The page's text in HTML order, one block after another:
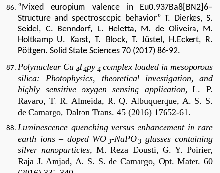
“Mixed europium valence in Eu0.937Ba8[BN2]6–
Structure and spectroscopic behavior” T. Dierkes, S.
Seidel, C. Benndorf, L. Heletta, M. de Oliveira, M.
Holtkamp U. Karst, T. Block, T. Jüstel, H.Eckert, R.
Pöttgen. Solid State Sciences 70 (2017) 86-92.
Polynuclear Cu 4I 4py 4 complex loaded in mesoporous
silica: Photophysics, theoretical investigation, and
highly sensitive oxygen sensing application, L. P.
Ravaro, T. R. Almeida, R. Q. Albuquerque, A. S. S.
de Camargo, Dalton Trans. 45 (2016) 17652-61.
Luminescence quenching versus enhancement in rare
earth ions – doped WO 3-NaPO 3 glasses containing
silver nanoparticles, M. Reza Dousti, G. Y. Poirier,
Raja J. Amjad, A. S. S. de Camargo, Opt. Mater. 60